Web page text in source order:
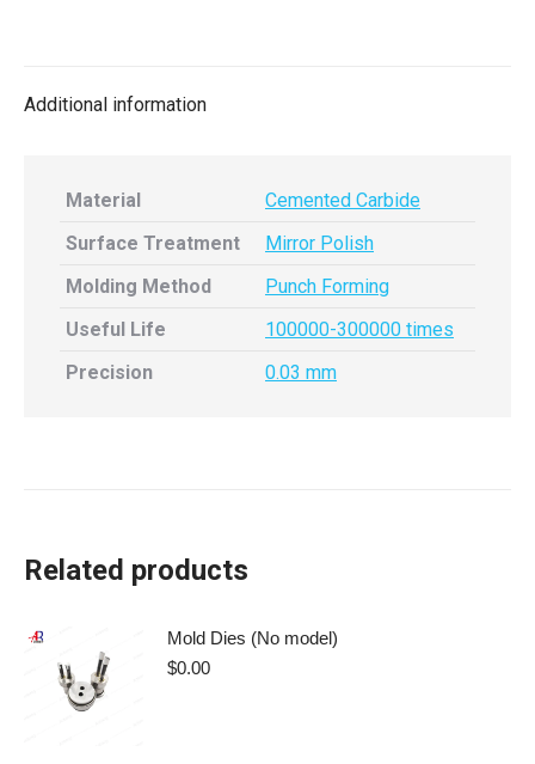
Additional information
Material
Cemented Carbide
Surface Treatment
Mirror Polish
Molding Method
Punch Forming
Useful Life
100000-300000 times
Precision
0.03 mm
Related products
Mold Dies (No model)
$0.00